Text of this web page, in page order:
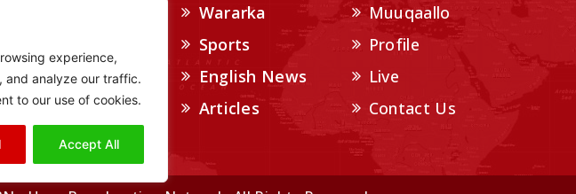
experience,
and analyze our traffic.
to our use of cookies.
Accept All
Wararka
Sports
English News
Articles
Muuqaallo
Profile
Live
Contact Us